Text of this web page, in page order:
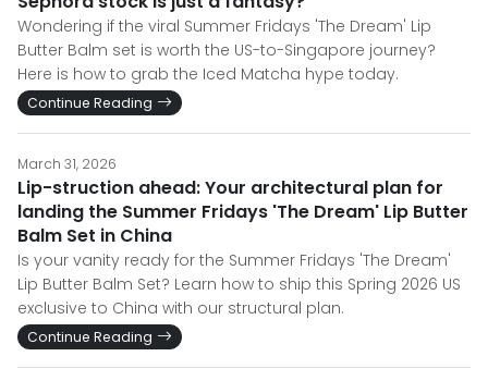
Wondering if the viral Summer Fridays 'The Dream' Lip
Butter Balm set is worth the US-to-Singapore journey?
Here is how to grab the Iced Matcha hype today.
Continue Reading
March 31, 2026
Lip-struction ahead: Your architectural plan for
landing the Summer Fridays 'The Dream' Lip Butter
Balm Set in China
Is your vanity ready for the Summer Fridays 'The Dream'
Lip Butter Balm Set? Learn how to ship this Spring 2026 US
exclusive to China with our structural plan.
Continue Reading